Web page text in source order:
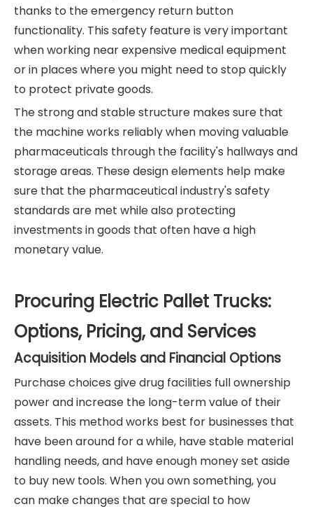
thanks to the emergency return button
functionality. This safety feature is very important
when working near expensive medical equipment
or in places where you might need to stop quickly
to protect private goods.
The strong and stable structure makes sure that
the machine works reliably when moving valuable
pharmaceuticals through the facility's hallways and
storage areas. These design elements help make
sure that the pharmaceutical industry's safety
standards are met while also protecting
investments in goods that often have a high
monetary value.
Procuring Electric Pallet Trucks:
Options, Pricing, and Services
Acquisition Models and Financial Options
Purchase choices give drug facilities full ownership
power and increase the long-term value of their
assets. This method works best for businesses that
have been around for a while, have stable material
handling needs, and have enough money set aside
to buy new tools. When you own something, you
can make changes that are special to how